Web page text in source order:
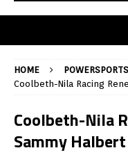
HOME POWERSPORTS
Coolbeth-Nila Racing
Coolbeth-Nila
Sammy